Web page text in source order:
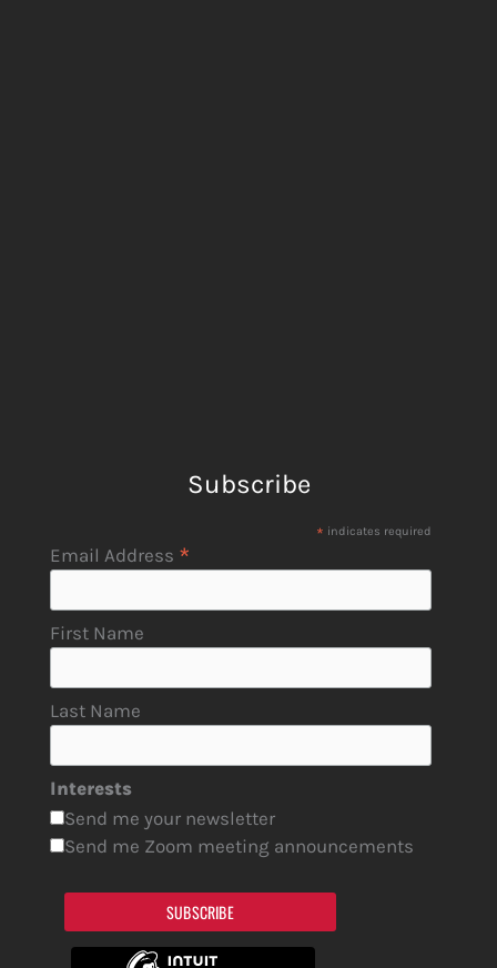
Subscribe
* indicates required
Email Address *
First Name
Last Name
Interests
Send me your newsletter
Send me Zoom meeting announcements
SUBSCRIBE